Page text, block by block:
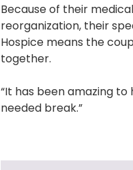
Because of their
reorganization, their
Hospice means the
together.
“It has been amazing to
needed break.”